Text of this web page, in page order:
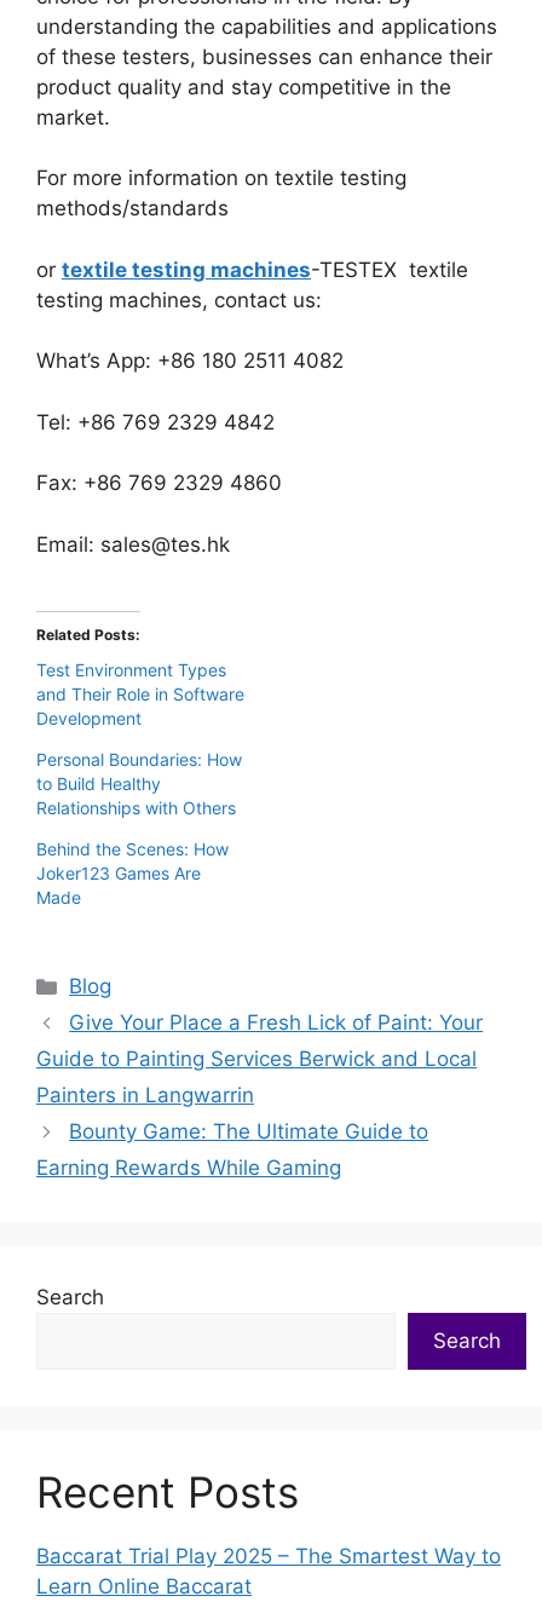
understanding the capabilities and applications
of these testers, businesses can enhance their
product quality and stay competitive in the
market.
For more information on textile testing
methods/standards
or textile testing machines-TESTEX textile
testing machines, contact us:
What’s App: +86 180 2511 4082
Tel: +86 769 2329 4842
Fax: +86 769 2329 4860
Email: sales@tes.hk
Related Posts:
Test Environment Types
and Their Role in Software
Development
Personal Boundaries: How
to Build Healthy
Relationships with Others
Behind the Scenes: How
Joker123 Games Are
Made
Categories
Blog
Give Your Place a Fresh Lick of Paint: Your
Guide to Painting Services Berwick and Local
Painters in Langwarrin
Bounty Game: The Ultimate Guide to
Earning Rewards While Gaming
Search
Search
Recent Posts
Baccarat Trial Play 2025 – The Smartest Way to
Learn Online Baccarat